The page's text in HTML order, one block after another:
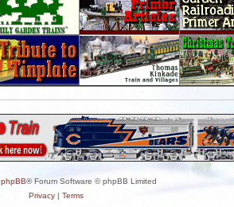
phpBB® Forum Software © phpBB Limited
Privacy| Terms